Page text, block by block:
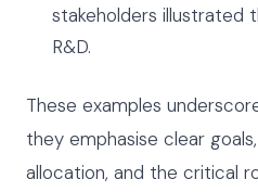
stakeholders
R&D.
These examples
they emphasise clear
allocation, and the critical